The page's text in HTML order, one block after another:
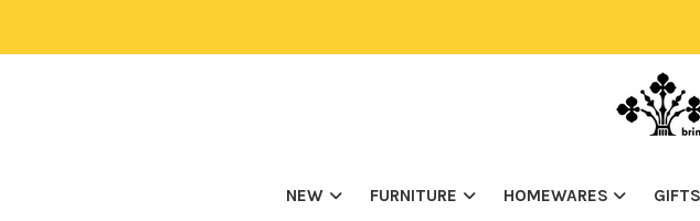
NEW FURNITURE HOMEWARES GIFTS